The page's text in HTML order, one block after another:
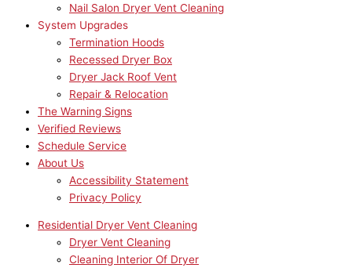
Nail Salon Dryer Vent Cleaning
System Upgrades
Termination Hoods
Recessed Dryer Box
Dryer Jack Roof Vent
Repair & Relocation
The Warning Signs
Verified Reviews
Schedule Service
About Us
Accessibility Statement
Privacy Policy
Residential Dryer Vent Cleaning
Dryer Vent Cleaning
Cleaning Interior Of Dryer